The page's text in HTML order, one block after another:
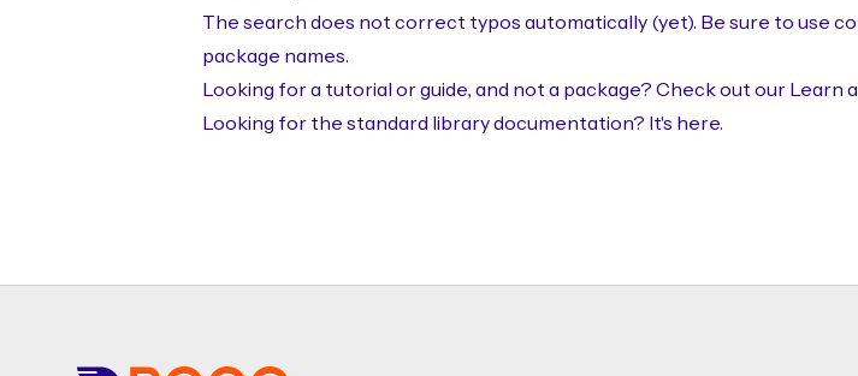
The search does not correct typos automatically (yet). Be sure to use
package names.
Looking for a tutorial or guide, and not a package? Check out our
Learn
Looking for the standard library documentation? It's here.